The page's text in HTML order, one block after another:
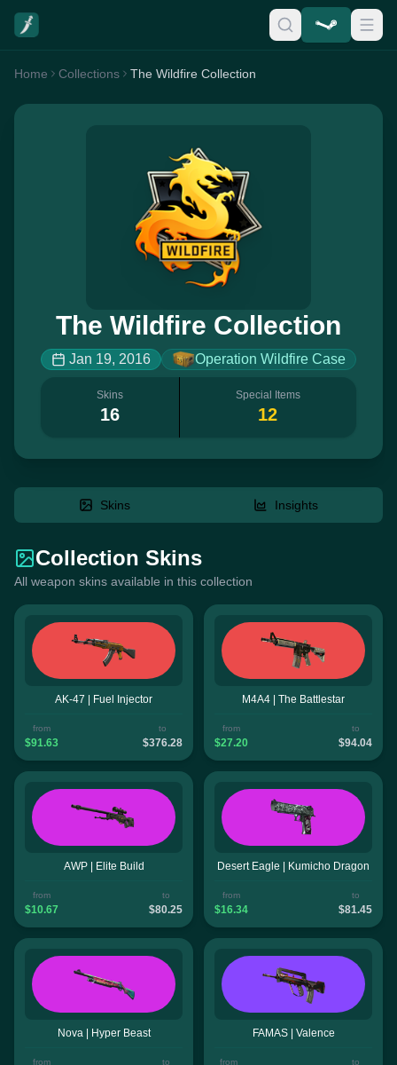
Home Collections The Wildfire Collection
The Wildfire Collection
Jan 19, 2016 Operation Wildfire Case
Skins
16
Special Items
12
Skins Insights
Collection Skins
All weapon skins available in this collection
AK-47 | Fuel Injector
from
$91.63
to
$376.28
M4A4 | The Battlestar
from
$27.20
to
$94.04
AWP | Elite Build
from
$10.67
to
$80.25
Desert Eagle | Kumicho Dragon
from
$16.34
to
$81.45
Nova | Hyper Beast
from to
FAMAS | Valence
from to